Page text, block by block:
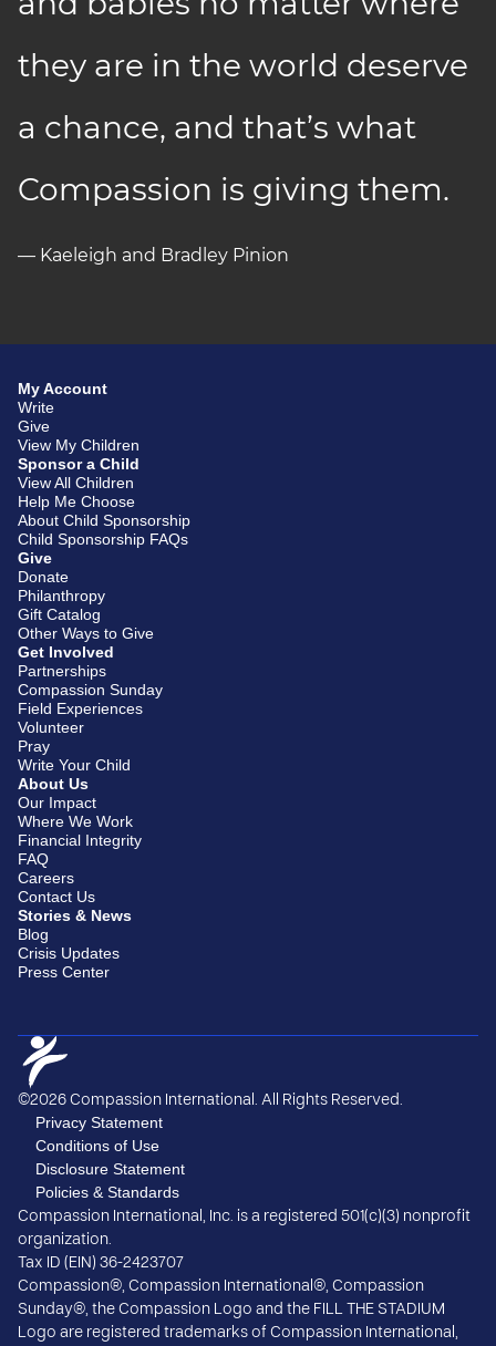
they are in the world deserve
a chance, and that’s what
Compassion is giving them.
— Kaeleigh and Bradley Pinion
My Account
Write
Give
View My Children
Sponsor a Child
View All Children
Help Me Choose
About Child Sponsorship
Child Sponsorship FAQs
Give
Donate
Philanthropy
Gift Catalog
Other Ways to Give
Get Involved
Partnerships
Compassion Sunday
Field Experiences
Volunteer
Pray
Write Your Child
About Us
Our Impact
Where We Work
Financial Integrity
FAQ
Careers
Contact Us
Stories & News
Blog
Crisis Updates
Press Center
©2026 Compassion International. All Rights Reserved.
Privacy Statement
Conditions of Use
Disclosure Statement
Policies & Standards
Compassion International, Inc. is a registered 501(c)(3) nonprofit
organization.
Tax ID (EIN) 36-2423707
Compassion®, Compassion International®, Compassion
Sunday®, the Compassion Logo and the FILL THE STADIUM
Logo are registered trademarks of Compassion International,